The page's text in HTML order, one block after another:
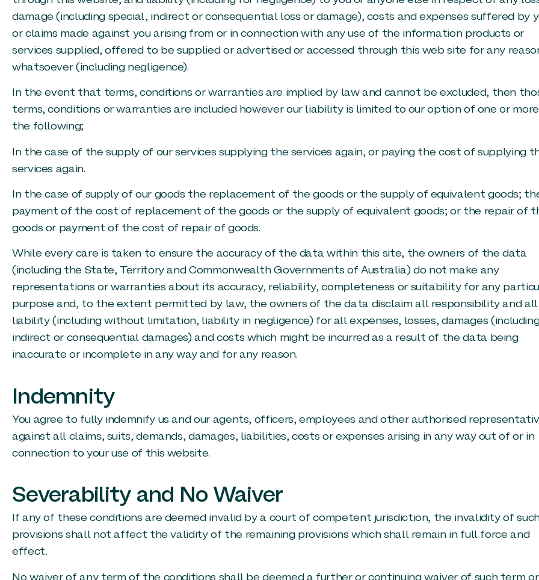
damage (including special, indirect or consequential loss or damage), costs and expenses suffered by
or claims made against you arising from or in connection with any use of the information products or
services supplied, offered to be supplied or advertised or accessed through this web site for any
whatsoever (including negligence).
In the event that terms, conditions or warranties are implied by law and cannot be excluded, then
terms, conditions or warranties are included however our liability is limited to our option of one or
the following;
In the case of the supply of our services supplying the services again, or paying the cost of supplying
services again.
In the case of supply of our goods the replacement of the goods or the supply of equivalent goods;
payment of the cost of replacement of the goods or the supply of equivalent goods; or the repair of
goods or payment of the cost of repair of goods.
While every care is taken to ensure the accuracy of the data within this site, the owners of the data
(including the State, Territory and Commonwealth Governments of Australia) do not make any
representations or warranties about its accuracy, reliability, completeness or suitability for any
purpose and, to the extent permitted by law, the owners of the data disclaim all responsibility and all
liability (including without limitation, liability in negligence) for all expenses, losses, damages
indirect or consequential damages) and costs which might be incurred as a result of the data being
inaccurate or incomplete in any way and for any reason.
Indemnity
You agree to fully indemnify us and our agents, officers, employees and other authorised
against all claims, suits, demands, damages, liabilities, costs or expenses arising in any way out of or in
connection to your use of this website.
Severability and No Waiver
If any of these conditions are deemed invalid by a court of competent jurisdiction, the invalidity of
provisions shall not affect the validity of the remaining provisions which shall remain in full force and
effect.
No waiver of any term of the conditions shall be deemed a further or continuing waiver of such term or